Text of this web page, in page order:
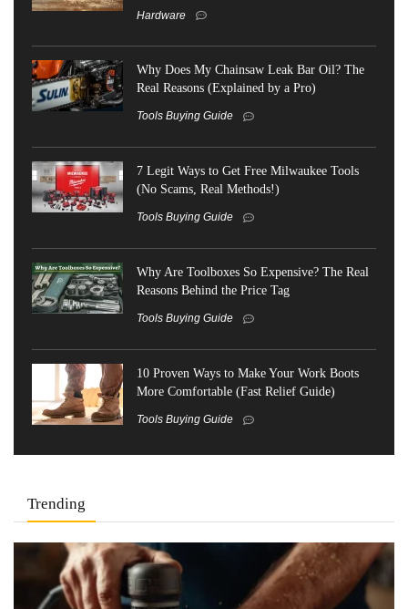
Hardware
Why Does My Chainsaw Leak Bar Oil? The
Real Reasons (Explained by a Pro)
Tools Buying Guide
7 Legit Ways to Get Free Milwaukee Tools
(No Scams, Real Methods!)
Tools Buying Guide
Why Are Toolboxes So Expensive? The Real
Reasons Behind the Price Tag
Tools Buying Guide
10 Proven Ways to Make Your Work Boots
More Comfortable (Fast Relief Guide)
Tools Buying Guide
Trending